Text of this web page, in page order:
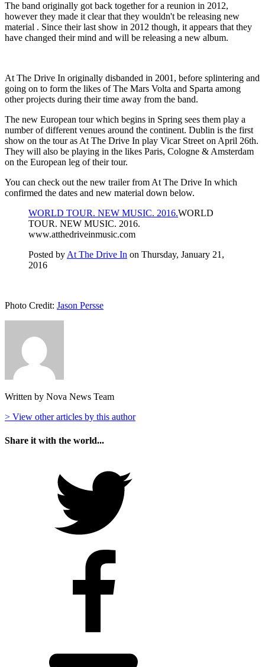
The band originally got back together for a reunion in 2012,
however they made it clear that they wouldn't be releasing new
material . Since their last show in 2012 though, it appears that they
have changed their mind and will be releasing a new album.
At The Drive In originally disbanded in 2001, before splintering and
going on to form the likes of The Mars Volta and Sparta among
other projects during their time away from the band.
The new European tour which begins in Spring sees them play a
number of different venues around the continent. Dublin is the first
show on the tour as At The Drive In play Vicar Street on April 26th.
They will also be playing in the likes Paris, Cologne & Amsterdam
on the European leg of their tour.
You can check out the new trailer from At The Drive In which
confirmed the dates and new material down below.
WORLD TOUR. NEW MUSIC. 2016.WORLD
TOUR. NEW MUSIC. 2016.
www.atthedriveinmusic.com
Posted byAt The Drive In on Thursday, January 21,
2016
Photo Credit: Jason Persse
Written by Nova News Team
> View other articles by this author
Share it with the world...